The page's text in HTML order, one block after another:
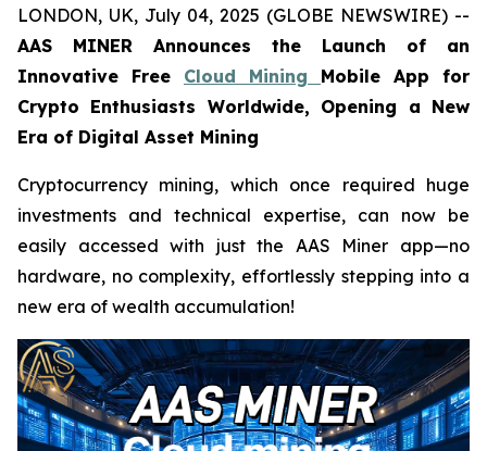
LONDON, UK, July 04, 2025 (GLOBE NEWSWIRE) --
AAS MINER Announces the Launch of an
Innovative Free Cloud Mining Mobile App for
Crypto Enthusiasts Worldwide, Opening a New
Era of Digital Asset Mining
Cryptocurrency mining, which once required huge
investments and technical expertise, can now be
easily accessed with just the AAS Miner app—no
hardware, no complexity, effortlessly stepping into a
new era of wealth accumulation!